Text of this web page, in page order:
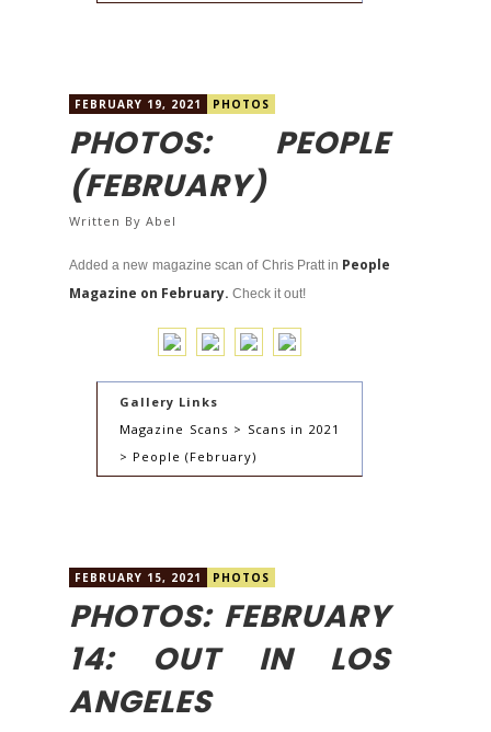
FEBRUARY 19, 2021 PHOTOS
PHOTOS: PEOPLE
(FEBRUARY)
Written By Abel
Added a new magazine scan of Chris Pratt in People
Magazine on February. Check it out!
Gallery Links
Magazine Scans > Scans in 2021
> People (February)
FEBRUARY 15, 2021 PHOTOS
PHOTOS: FEBRUARY
14: OUT IN LOS
ANGELES